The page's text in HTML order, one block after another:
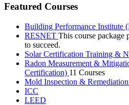
Featured Courses
Building Performance Institute
RESNET This course package
to succeed.
Solar Certification Training &
Radon Measurement &
Certification) 11 Courses
Mold Inspection & Remediation
ICC
LEED